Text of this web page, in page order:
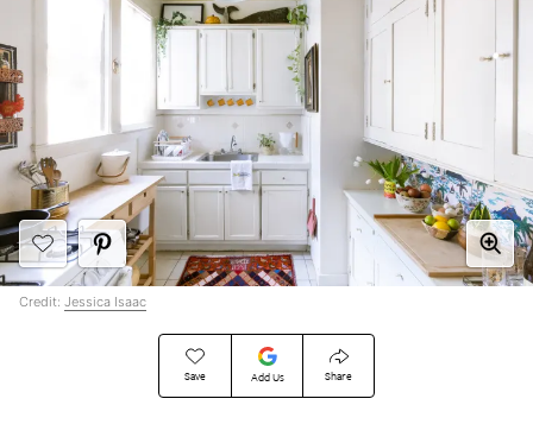
Save Add Us Share
Credit: Jessica Isaac